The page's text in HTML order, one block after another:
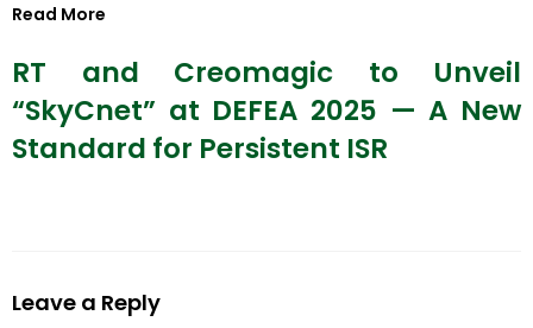
Read More
RT and Creomagic to Unveil
“SkyCnet” at DEFEA 2025 — A New
Standard for Persistent ISR
Leave a Reply